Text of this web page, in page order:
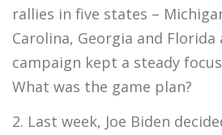
rallies in five states –
Carolina, Georgia and Florida
campaign kept a steady
What was the game plan?
2. Last week, Joe Biden